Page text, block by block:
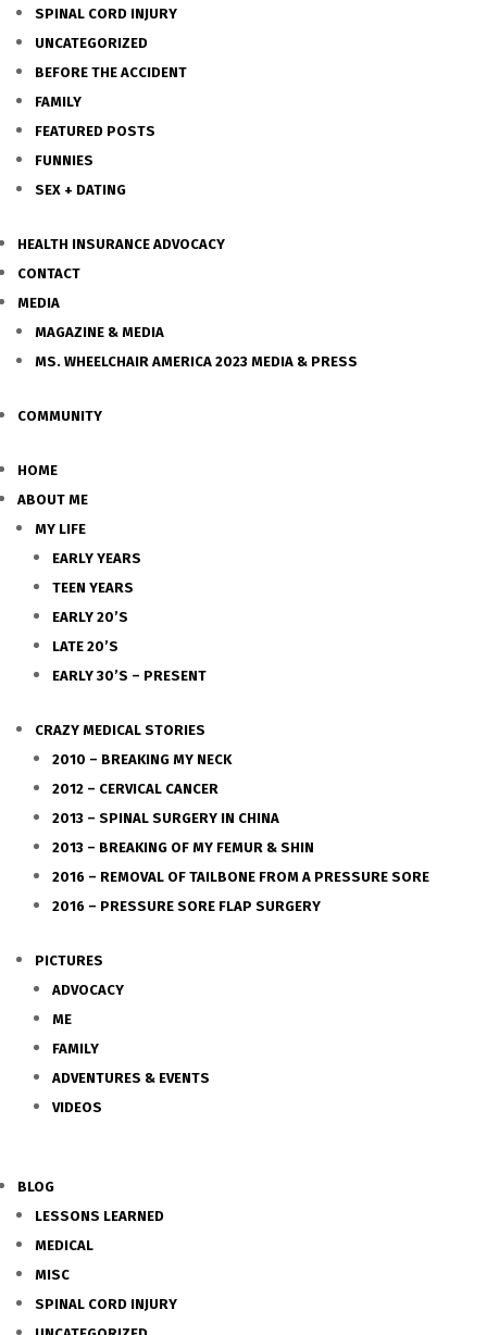
SPINAL CORD INJURY
UNCATEGORIZED
BEFORE THE ACCIDENT
FAMILY
FEATURED POSTS
FUNNIES
SEX + DATING
HEALTH INSURANCE ADVOCACY
CONTACT
MEDIA
MAGAZINE & MEDIA
MS. WHEELCHAIR AMERICA 2023 MEDIA & PRESS
COMMUNITY
HOME
ABOUT ME
MY LIFE
EARLY YEARS
TEEN YEARS
EARLY 20’S
LATE 20’S
EARLY 30’S – PRESENT
CRAZY MEDICAL STORIES
2010 – BREAKING MY NECK
2012 – CERVICAL CANCER
2013 – SPINAL SURGERY IN CHINA
2013 – BREAKING OF MY FEMUR & SHIN
2016 – REMOVAL OF TAILBONE FROM A PRESSURE SORE
2016 – PRESSURE SORE FLAP SURGERY
PICTURES
ADVOCACY
ME
FAMILY
ADVENTURES & EVENTS
VIDEOS
BLOG
LESSONS LEARNED
MEDICAL
MISC
SPINAL CORD INJURY